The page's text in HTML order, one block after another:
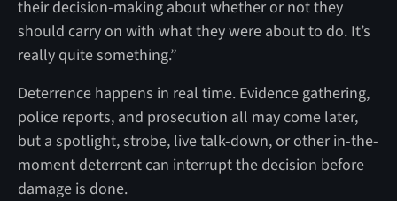
their decision-making about whether or not they
should carry on with what they were about to do. It’s
really quite something.”
Deterrence happens in real time. Evidence gathering,
police reports, and prosecution all may come later,
but a spotlight, strobe, live talk-down, or other in-the-
moment deterrent can interrupt the decision before
damage is done.